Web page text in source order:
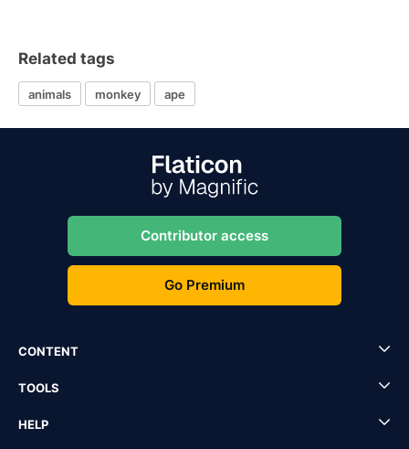
Related tags
animals monkey ape
Contributor access
Go Premium
CONTENT
TOOLS
HELP